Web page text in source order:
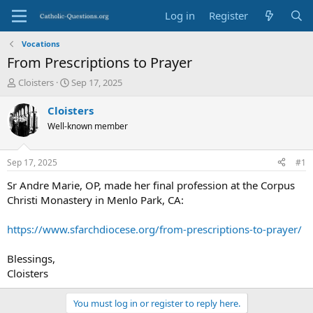
Log in Register
Vocations
From Prescriptions to Prayer
T
r
e
a
d
t
a
t
r
Cloisters
S
a
t
t
e
Sep 17, 2025
Cloisters
Well-known member
Sep 17, 2025 #1
Sr Andre Marie, OP, made her final profession at the Corpus
Christi Monastery in Menlo Park, CA:
https://www.sfarchdiocese.org/from-prescriptions-to-prayer/
Blessings,
Cloisters
You must log in or register to reply here.